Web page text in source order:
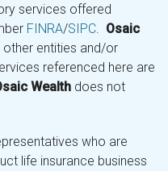
services offered
FINRA/SIPC
Osaic
entities and/or
referenced here are
Wealth does not
who are
life insurance business